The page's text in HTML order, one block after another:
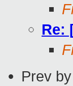
Re:
Prev